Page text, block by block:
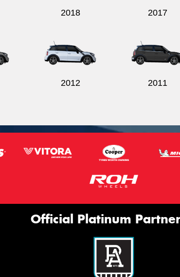
2018 2017
2012 2011
Official Platinum